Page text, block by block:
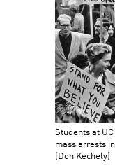
Students at
mass arrests
(Don Kechely)